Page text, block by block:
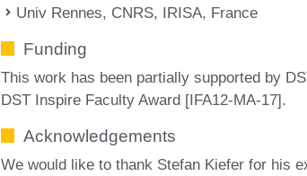
Univ Rennes, CNRS, IRISA, France
Funding
This work has been partially supported by
DST Inspire Faculty Award [IFA12-MA-17].
Acknowledgements
We would like to thank Stefan Kiefer for his